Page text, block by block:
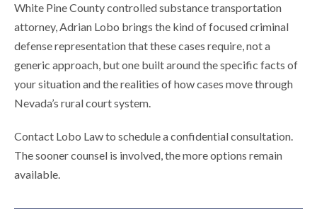
White Pine County controlled substance transportation
attorney, Adrian Lobo brings the kind of focused criminal
defense representation that these cases require, not a
generic approach, but one built around the specific facts of
your situation and the realities of how cases move through
Nevada’s rural court system.
Contact Lobo Law to schedule a confidential consultation.
The sooner counsel is involved, the more options remain
available.